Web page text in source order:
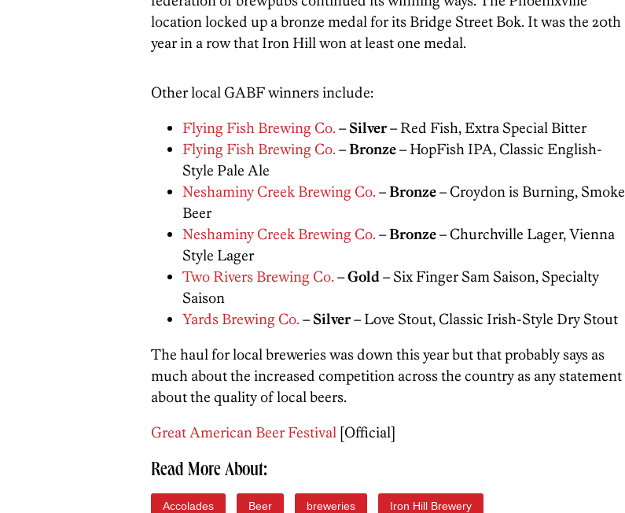
location locked up a bronze medal for its Bridge Street Bok. It was the 20th
year in a row that Iron Hill won at least one medal.
Other local GABF winners include:
Flying Fish Brewing Co. –Silver– Red Fish, Extra Special Bitter
Flying Fish Brewing Co. –Bronze– HopFish IPA, Classic English-
Style Pale Ale
Neshaminy Creek Brewing Co. –Bronze– Croydon is Burning, Smoke
Beer
Neshaminy Creek Brewing Co. –Bronze– Churchville Lager, Vienna
Style Lager
Two Rivers Brewing Co. –Gold– Six Finger Sam Saison, Specialty
Saison
Yards Brewing Co. –Silver– Love Stout, Classic Irish-Style Dry Stout
The haul for local breweries was down this year but that probably says as
much about the increased competition across the country as any statement
about the quality of local beers.
Great American Beer Festival [Official]
Read More About:
Accolades Beer breweries Iron Hill Brewery